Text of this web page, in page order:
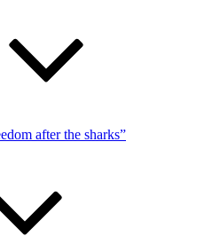
after the sharks”